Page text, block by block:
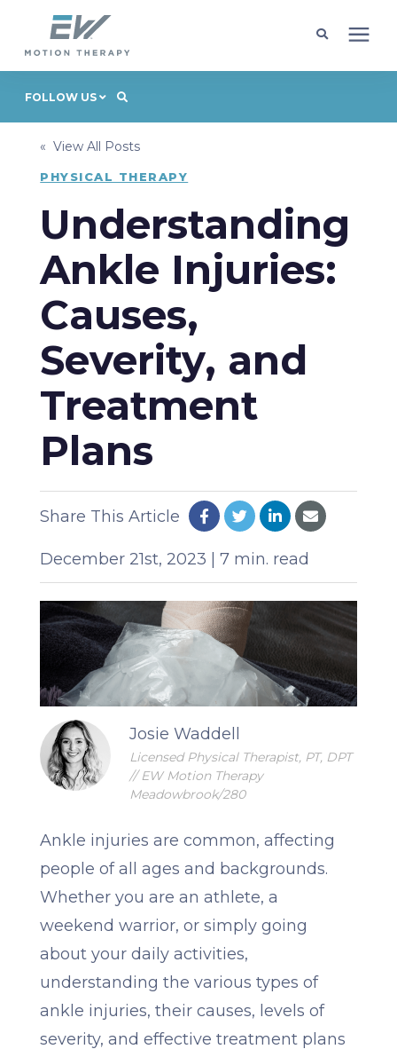
Client Programs
Locations
Learning Center
Company
Request Appointment
FOLLOW US
« View All Posts
PHYSICAL THERAPY
Understanding
Ankle Injuries:
Causes,
Severity, and
Treatment
Plans
Share This Article
December 21st, 2023 | 7 min. read
Josie Waddell
Licensed Physical Therapist, PT, DPT
// EW Motion Therapy
Meadowbrook/280
Ankle injuries are common, affecting
people of all ages and backgrounds.
Whether you are an athlete, a
weekend warrior, or simply going
about your daily activities,
understanding the various types of
ankle injuries, their causes, levels of
severity, and effective treatment plans